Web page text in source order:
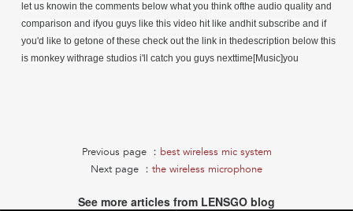
let us knowin the comments below what you think ofthe audio quality and
comparison and ifyou guys like this video hit like andhit subscribe and if
you'd like to getone of these check out the link in thedescription below this
is monkey withrage studios i'll catch you guys nexttime[Music]you
Previous page ： best wireless mic system
Next page ： the wireless microphone
See more articles from LENSGO blog